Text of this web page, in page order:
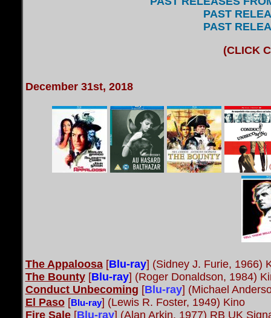
PAST
PAST
(CLICK
December 31st, 2018
The Appaloosa[Blu-ray] (Sidney J. Furie, 1966)
The Bounty[Blu-ray] (Roger Donaldson, 1984)
Conduct Unbecoming [Blu-ray] (Michael
El Paso [ Blu-ray] (Lewis R. Foster, 1949) Kino
Fire Sale [Blu-ray] (Alan Arkin, 1977) RB UK